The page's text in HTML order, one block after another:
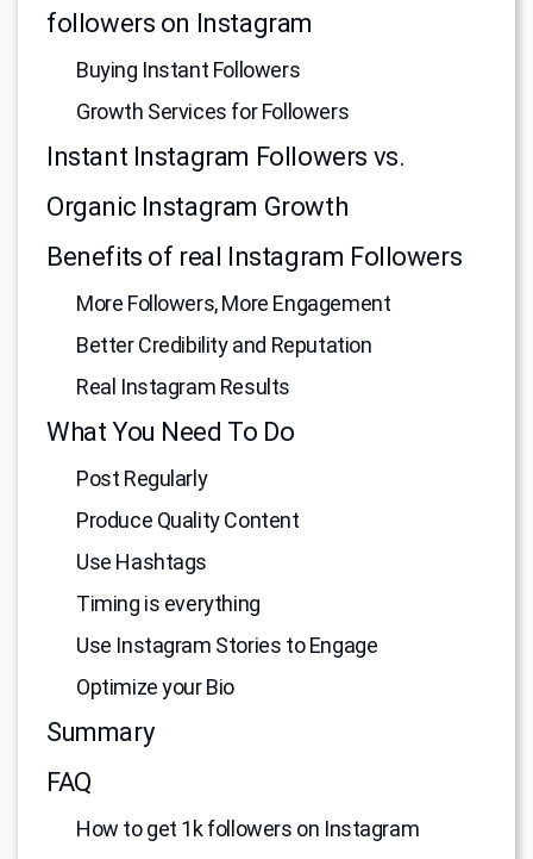
followers on Instagram
Buying Instant Followers
Growth Services for Followers
Instant Instagram Followers vs.
Organic Instagram Growth
Benefits of real Instagram Followers
More Followers, More Engagement
Better Credibility and Reputation
Real Instagram Results
What You Need To Do
Post Regularly
Produce Quality Content
Use Hashtags
Timing is everything
Use Instagram Stories to Engage
Optimize your Bio
Summary
FAQ
How to get 1k followers on Instagram